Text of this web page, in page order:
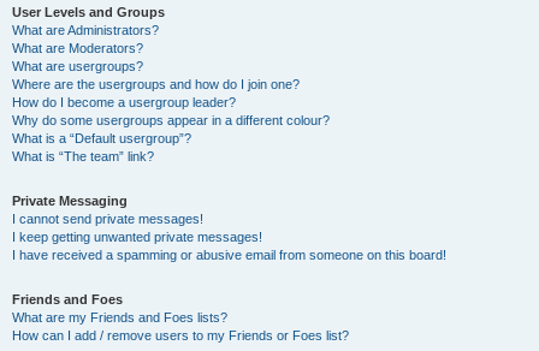
User Levels and Groups
What are Administrators?
What are Moderators?
What are usergroups?
Where are the usergroups and how do I join one?
How do I become a usergroup leader?
Why do some usergroups appear in a different colour?
What is a “Default usergroup”?
What is “The team” link?
Private Messaging
I cannot send private messages!
I keep getting unwanted private messages!
I have received a spamming or abusive email from someone on this board!
Friends and Foes
What are my Friends and Foes lists?
How can I add / remove users to my Friends or Foes list?